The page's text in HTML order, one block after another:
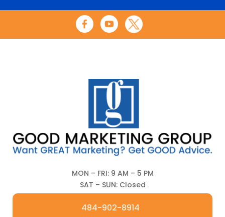
MON – FRI: 9 AM – 5 PM
SAT – SUN: Closed
484-902-8914